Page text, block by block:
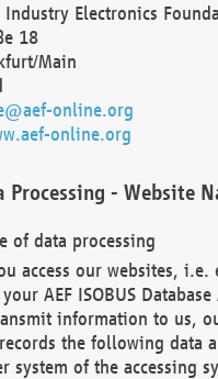
Electronics
18
Main
online.org
online.org
Processing - Website
of data processing
access our websites,
AEF ISOBUS
information to us,
the following data
system of the accessing